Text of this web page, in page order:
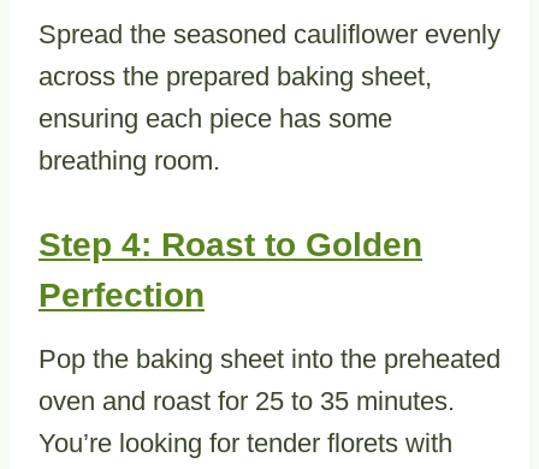
Spread the seasoned cauliflower evenly
across the prepared baking sheet,
ensuring each piece has some
breathing room.
Step 4: Roast to Golden
Perfection
Pop the baking sheet into the preheated
oven and roast for 25 to 35 minutes.
You’re looking for tender florets with